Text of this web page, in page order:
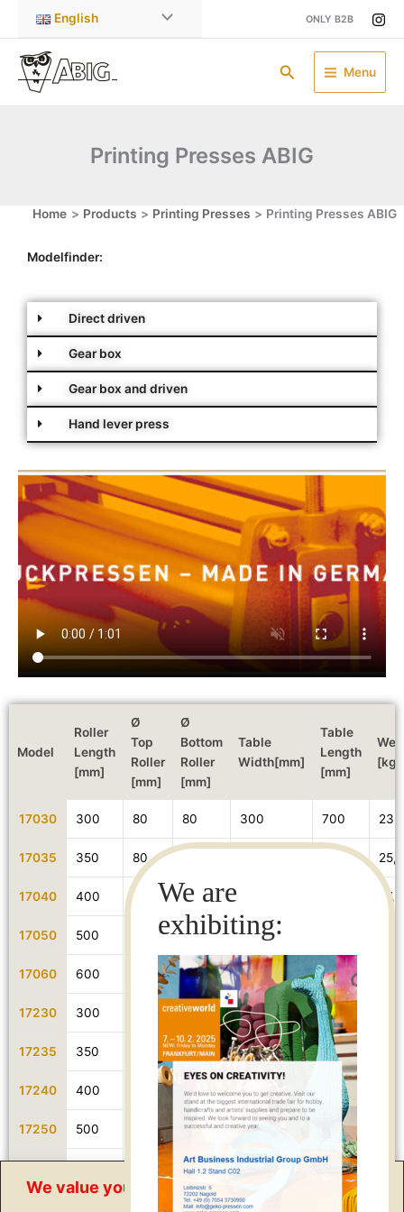
We value your privacy
content
English ONLY B2B
Search Menu
Printing Presses ABIG
Home Products Printing Presses Printing Presses ABIG
Modelfinder:
Direct driven
Gear box
Gear box and driven
Hand lever press
Model
Roller
Length
[mm]
Ø
Top
Roller
[mm]
Ø
Bottom
Roller
[mm]
Table
Width[mm]
Table
Length
[mm]
[kg]
17030 300 80 80 300 700
17035 350 80 700 25,5
17040 400 80 80 27,5
17050 500 80 500
17060 600 80 600 900
17230 300 80 300 700
17235 350 80 350 700
17240 400 80 400 700
17250 500 80 500 700
80 600 900
80 400 700